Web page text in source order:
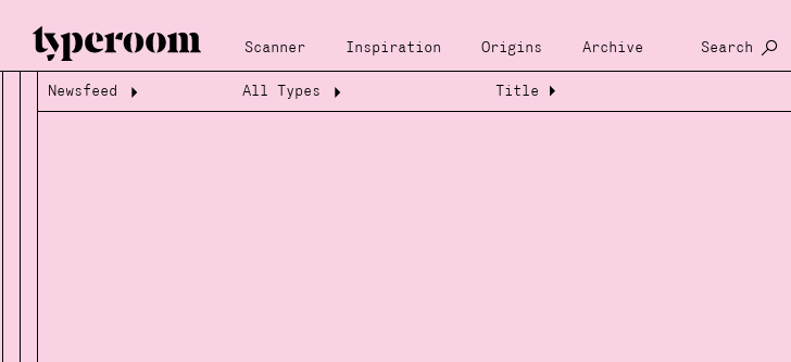
Scanner Inspiration Origins Archive Search
Loading...
Loading...
Newsfeed All Types Title